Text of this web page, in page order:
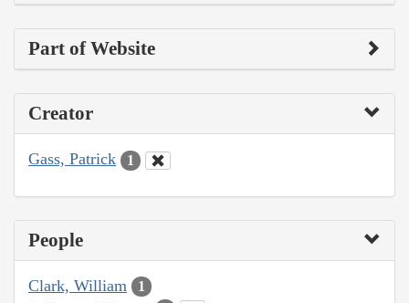
Part of Website
Creator
Gass, Patrick 1
People
Clark, William 1